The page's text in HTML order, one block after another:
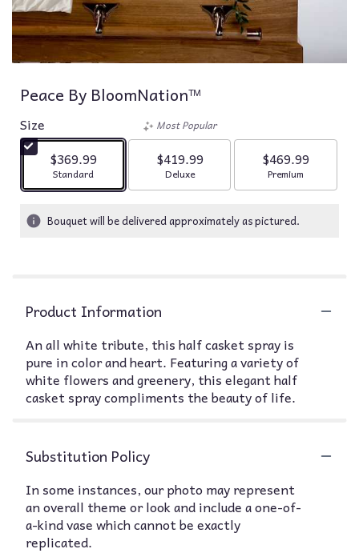
Peace By BloomNation™
Size
$369.99
Arrangement size
Standard
Most Popular
$419.99
Arrangement size
Deluxe
$469.99
Arrangement
Premium
Bouquet will be delivered approximately as pictured.
Product Information
An all white tribute, this half casket spray is
pure in color and heart. Featuring a variety of
white flowers and greenery, this elegant half
casket spray compliments the beauty of life.
Substitution Policy
In some instances, our photo may represent
an overall theme or look and include a one-of-
a-kind vase which cannot be exactly
replicated.